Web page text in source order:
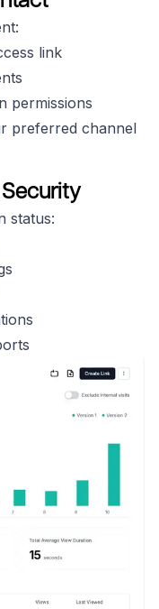
link
permissions
preferred channel
status: